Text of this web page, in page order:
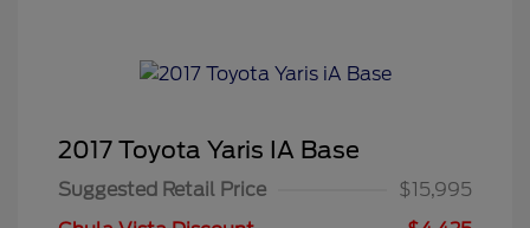
2017 Toyota Yaris IA Base
Suggested Retail Price
$15,995